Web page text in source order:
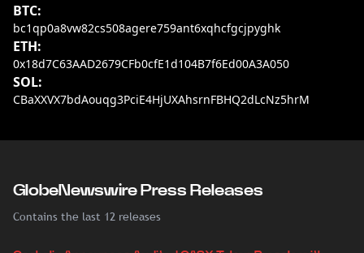
BTC:
bc1qp0a8vw82cs508agere759ant6xqhcfgcjpyghk
ETH:
0x18d7C63AAD2679CFb0cfE1d104B7f6Ed00A3A050
SOL:
CBaXXVX7bdAouqg3PciE4HjUXAhsrnFBHQ2dLcNz5hrM
GlobeNewswire Press Releases
Contains the last 12 releases